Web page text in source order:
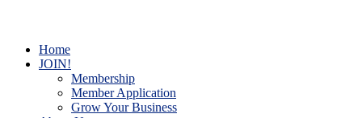
Home
JOIN!
Membership
Member Application
Grow Your Business